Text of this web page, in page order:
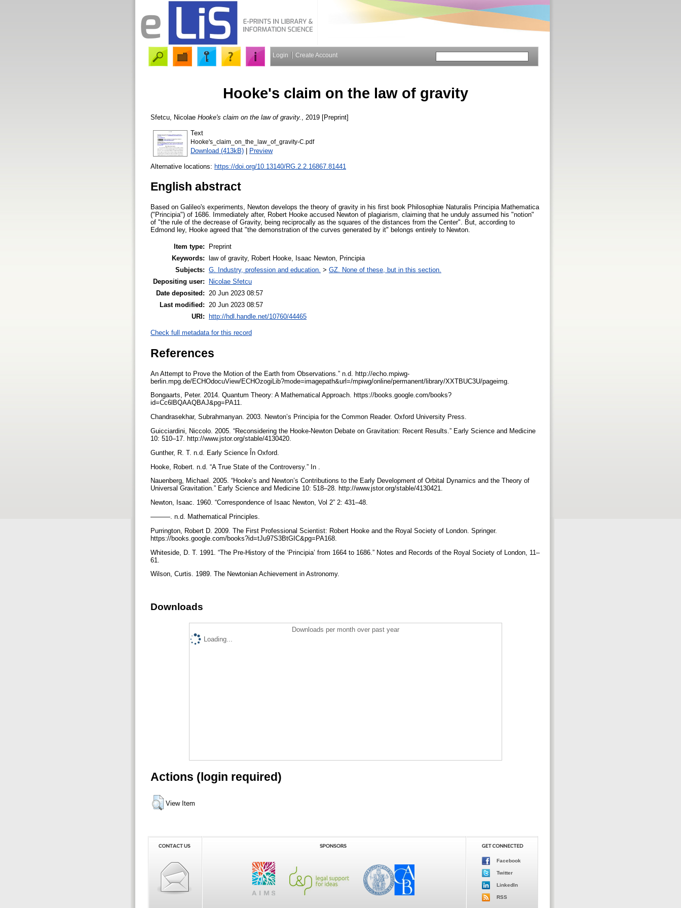
Login Create Account
Hooke's claim on the law of gravity
Sfetcu, Nicolae Hooke's claim on the law of gravity. , 2019 [Preprint]
Text
Hooke's_claim_on_the_law_of_gravity-C.pdf
Download (413kB) | Preview
Alternative locations: https://doi.org/10.13140/RG.2.2.16867.81441
English abstract
Based on Galileo's experiments, Newton develops the theory of gravity in his first book Philosophiæ Naturalis Principia Mathematica
("Principia") of 1686. Immediately after, Robert Hooke accused Newton of plagiarism, claiming that he unduly assumed his "notion"
of "the rule of the decrease of Gravity, being reciprocally as the squares of the distances from the Center". But, according to
Edmond ley, Hooke agreed that "the demonstration of the curves generated by it" belongs entirely to Newton.
Item type:
Preprint
Keywords: law of gravity, Robert Hooke, Isaac Newton, Principia
Subjects: G. Industry, profession and education. > GZ. None of these, but in this section.
Depositing user:
Nicolae Sfetcu
Date deposited:
20 Jun 2023 08:57
Last modified:
20 Jun 2023 08:57
URI: http://hdl.handle.net/10760/44465
Check full metadata for this record
References
An Attempt to Prove the Motion of the Earth from Observations.” n.d. http://echo.mpiwg-
berlin.mpg.de/ECHOdocuView/ECHOzogiLib?mode=imagepath&url=/mpiwg/online/permanent/library/XXTBUC3U/pageimg.
Bongaarts, Peter. 2014. Quantum Theory: A Mathematical Approach. https://books.google.com/books?
id=Cc6lBQAAQBAJ&pg=PA11.
Chandrasekhar, Subrahmanyan. 2003. Newton’s Principia for the Common Reader. Oxford University Press.
Guicciardini, Niccolo. 2005. “Reconsidering the Hooke-Newton Debate on Gravitation: Recent Results.” Early Science and Medicine
10: 510–17. http://www.jstor.org/stable/4130420.
Gunther, R. T. n.d. Early Science În Oxford.
Hooke, Robert. n.d. “A True State of the Controversy.” In .
Nauenberg, Michael. 2005. “Hooke’s and Newton’s Contributions to the Early Development of Orbital Dynamics and the Theory of
Universal Gravitation.” Early Science and Medicine 10: 518–28. http://www.jstor.org/stable/4130421.
Newton, Isaac. 1960. “Correspondence of Isaac Newton, Vol 2” 2: 431–48.
———. n.d. Mathematical Principles.
Purrington, Robert D. 2009. The First Professional Scientist: Robert Hooke and the Royal Society of London. Springer.
https://books.google.com/books?id=tJu97S3BtGIC&pg=PA168.
Whiteside, D. T. 1991. “The Pre-History of the ‘Principia’ from 1664 to 1686.” Notes and Records of the Royal Society of London, 11–
61.
Wilson, Curtis. 1989. The Newtonian Achievement in Astronomy.
Downloads
Downloads per month over past year
Loading...
Actions (login required)
View Item
Facebook
Twitter
LinkedIn
RSS